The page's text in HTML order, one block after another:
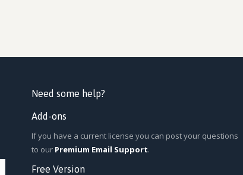
Need some help?
Add-ons
If you have a current license you can post your questions
to our Premium Email Support.
Free Version